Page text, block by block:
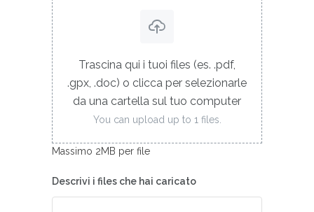
Trascina qui i tuoi files (es. .pdf,
.gpx, .doc) o clicca per selezionarle
da una cartella sul tuo computer
You can upload up to 1 files.
Massimo 2MB per file
Descrivi i files che hai caricato